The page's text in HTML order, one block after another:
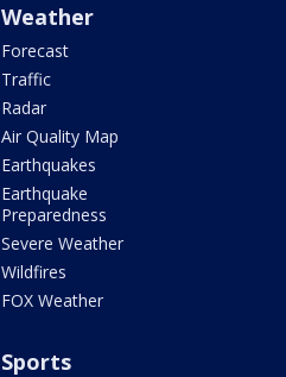
Weather
Forecast
Traffic
Radar
Air Quality Map
Earthquakes
Earthquake
Preparedness
Severe Weather
Wildfires
FOX Weather
Sports